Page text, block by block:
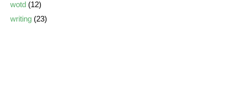
wotd (12)
writing (23)